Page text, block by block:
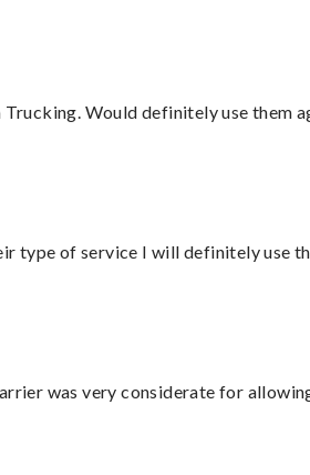
Would definitely use them
type of service I will definitely use
was very considerate for